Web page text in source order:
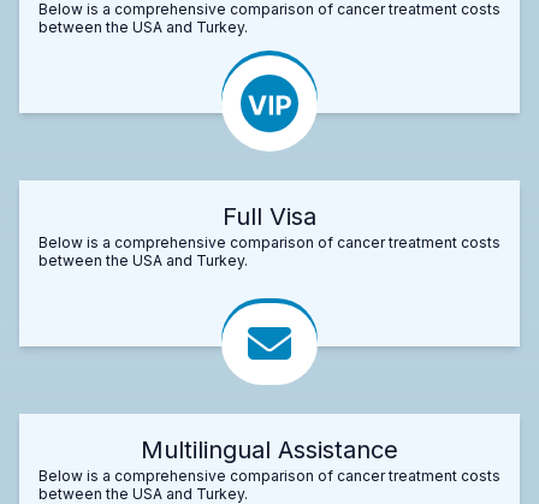
Below is a comprehensive comparison of cancer treatment costs
between the USA and Turkey.
Full Visa
Below is a comprehensive comparison of cancer treatment costs
between the USA and Turkey.
Multilingual Assistance
Below is a comprehensive comparison of cancer treatment costs
between the USA and Turkey.